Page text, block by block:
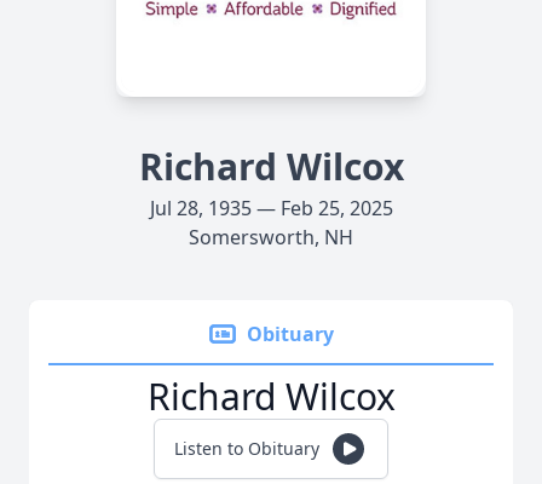
Richard Wilcox
Jul 28, 1935 — Feb 25, 2025
Somersworth, NH
Obituary
Richard Wilcox
Listen to Obituary